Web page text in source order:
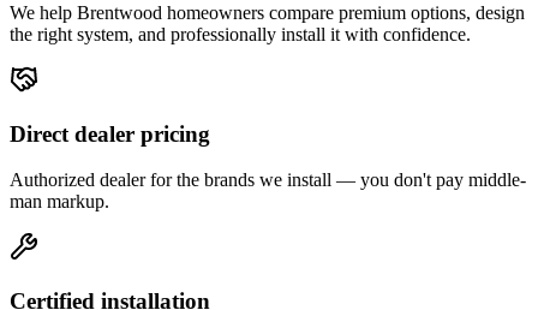
We help Brentwood homeowners compare premium options, design
the right system, and professionally install it with confidence.
Direct dealer pricing
Authorized dealer for the brands we install — you don't pay middle-
man markup.
Certified installation